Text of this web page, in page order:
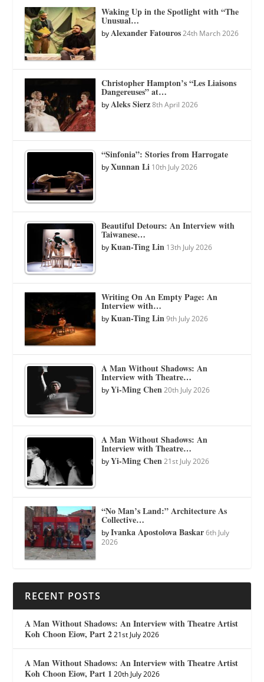
Waking Up in the Spotlight with “The
Unusual…
byAlexander Fatouros 24th March 2026
Christopher Hampton’s “Les Liaisons
Dangereuses” at…
byAleks Sierz 8th April 2026
“Sinfonia”: Stories from Harrogate
byXunnan Li 10th July 2026
Beautiful Detours: An Interview with
Taiwanese…
byKuan-Ting Lin 13th July 2026
Writing On An Empty Page: An
Interview with…
byKuan-Ting Lin 9th July 2026
A Man Without Shadows: An
Interview with Theatre…
byYi-Ming Chen 20th July 2026
A Man Without Shadows: An
Interview with Theatre…
byYi-Ming Chen 21st July 2026
“No Man’s Land:” Architecture As
Collective…
byIvanka Apostolova Baskar 6th July
2026
RECENT POSTS
A Man Without Shadows: An Interview with Theatre Artist
Koh Choon Eiow, Part 2 21st July 2026
A Man Without Shadows: An Interview with Theatre Artist
Koh Choon Eiow, Part 1 20th July 2026